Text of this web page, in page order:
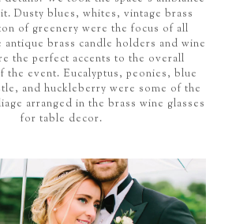
Dusty blues, whites, vintage brass
of greenery were the focus of all
brass candle holders and wine
the perfect accents to the overall
the event. Eucalyptus, peonies, blue
and huckleberry were some of the
arranged in the brass wine glasses
for table decor.